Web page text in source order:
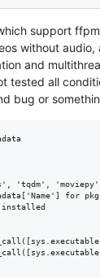
support
without audio,
and
tested all
bug or
'tqdm',
for
installed